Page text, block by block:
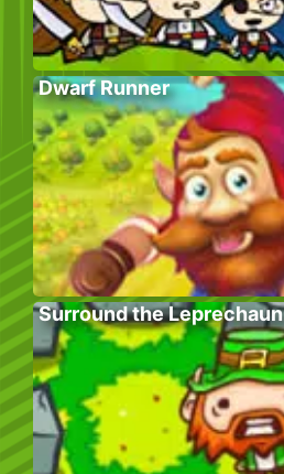
Dwarf Runner
Surround the Leprechaun